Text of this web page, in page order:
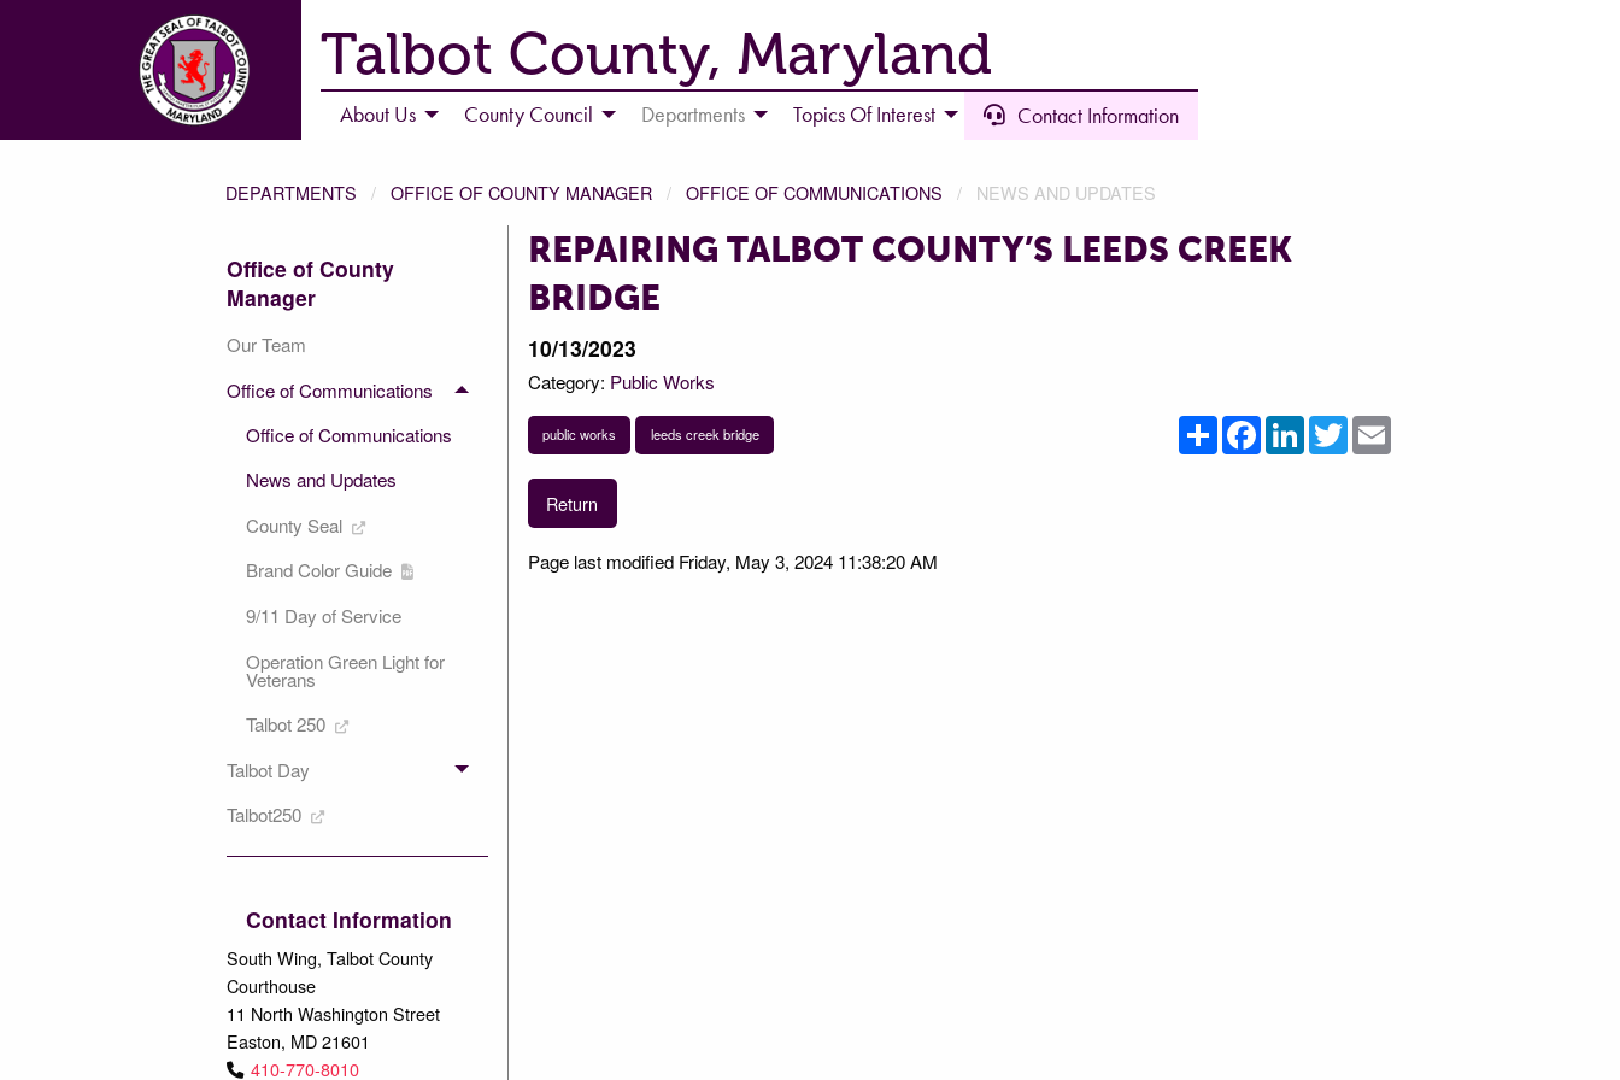
Talbot County, Maryland
About Us County Council Departments Topics Of Interest Contact Information
DEPARTMENTS OFFICE OF COUNTY MANAGER OFFICE OF COMMUNICATIONS NEWS AND UPDATES
Office of County
Manager
Our Team
Office of Communications
Office of Communications
News and Updates
County Seal
Brand Color Guide
9/11 Day of Service
Operation Green Light for
Veterans
Talbot 250
Talbot Day
Talbot250
Contact Information
South Wing, Talbot County
Courthouse
11 North Washington Street
Easton, MD 21601
410-770-8010
REPAIRING TALBOT COUNTY’S LEEDS CREEK
BRIDGE
10/13/2023
Category: Public Works
public works leeds creek bridge ShareFacebookLinkedInTwitter
Return
Page last modified Friday, May 3, 2024 11:38:20 AM